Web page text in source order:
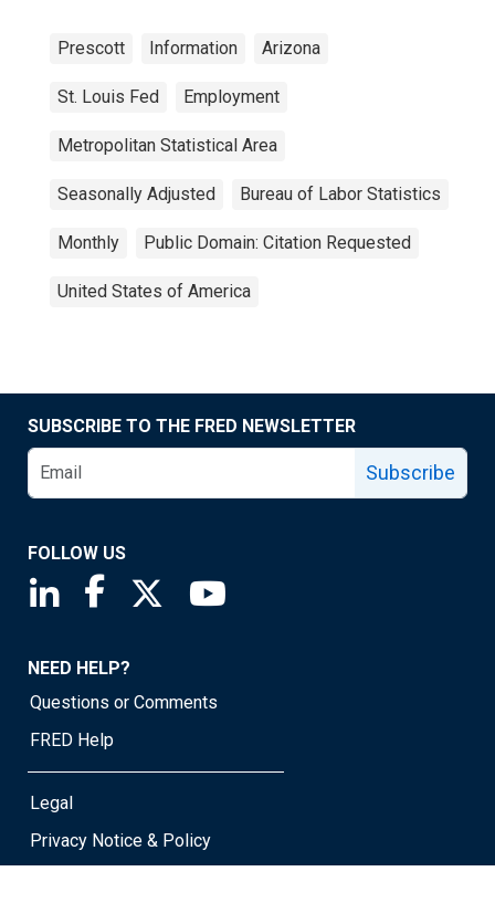
Prescott Information Arizona
St. Louis Fed Employment
Metropolitan Statistical Area
Seasonally Adjusted Bureau of Labor Statistics
Monthly Public Domain: Citation Requested
United States of America
SUBSCRIBE TO THE FRED NEWSLETTER
Subscribe
FOLLOW US
Saint Louis Fed linkedin page
Saint Louis Fed facebook page
Saint Louis Fed X page
NEED HELP?
Questions or Comments
FRED Help
Legal
Privacy Notice & Policy